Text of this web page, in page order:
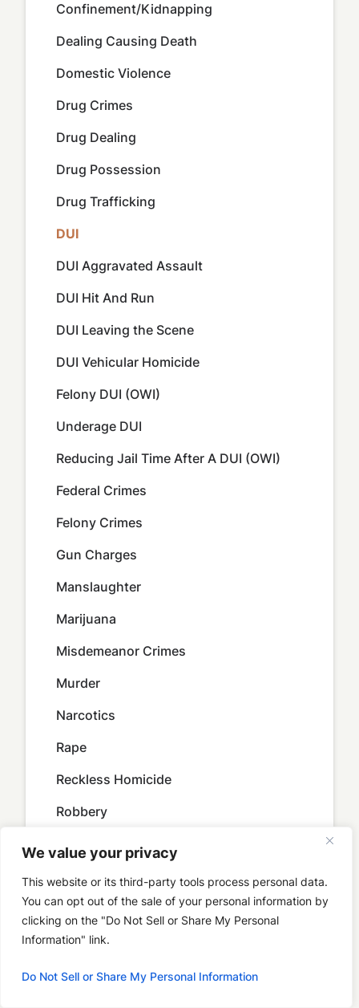
We value your privacy
This website or its third-party tools process personal data.
You can opt out of the sale of your personal information by
clicking on the "Do Not Sell or Share My Personal
Information" link.
Do Not Sell or Share My Personal Information
Confinement/Kidnapping
Dealing Causing Death
Domestic Violence
Drug Crimes
Drug Dealing
Drug Possession
Drug Trafficking
DUI
DUI Aggravated Assault
DUI Hit And Run
DUI Leaving the Scene
DUI Vehicular Homicide
Felony DUI (OWI)
Underage DUI
Reducing Jail Time After A DUI (OWI)
Federal Crimes
Felony Crimes
Gun Charges
Manslaughter
Marijuana
Misdemeanor Crimes
Murder
Narcotics
Rape
Reckless Homicide
Robbery
Serious Violent Felon in Possession of
Firearm
Sex Crimes
Sexual Battery
Sex Solicitation